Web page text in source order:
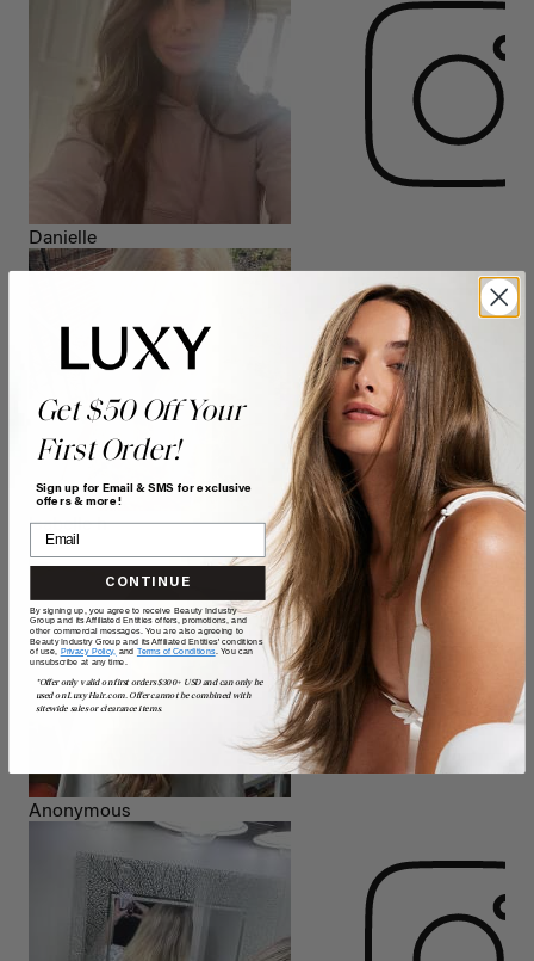
Danielle
Isabelle h
Anonymous
Get $50 Off Your
First Order!
Sign up for Email & SMS for exclusive
offers & more!
CONTINUE
By signing up, you agree to receive Beauty Industry
Group and its Affiliated Entities offers, promotions, and
other commercial messages. You are also agreeing to
Beauty Industry Group and its Affiliated Entities' conditions
of use, Privacy Policy, and Terms of Conditions. You can
unsubscribe at any time.
*Offer only valid on first orders $300+ USD and can only be
used on LuxyHair.com. Offer cannot be combined with
sitewide sales or clearance items.